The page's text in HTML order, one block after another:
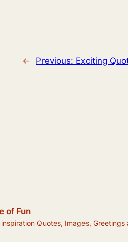
← Previous: Exciting
of Fun
Quotes, Images, Greetings